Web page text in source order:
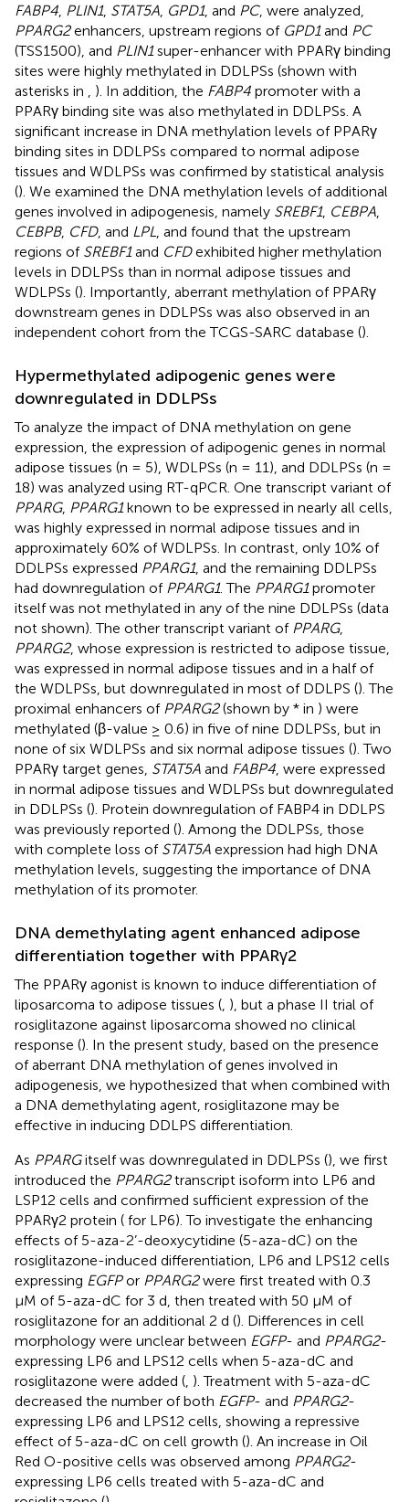
FABP4, PLIN1, STAT5A, GPD1, and PC, were analyzed,
PPARG2enhancers, upstream regions of GPD1and PC
(TSS1500), and PLIN1super-enhancer with PPARγ binding
sites were highly methylated in DDLPSs (shown with
asterisks in , ). In addition, the FABP4 promoter with a
PPARγ binding site was also methylated in DDLPSs. A
significant increase in DNA methylation levels of PPARγ
binding sites in DDLPSs compared to normal adipose
tissues and WDLPSs was confirmed by statistical analysis
(). We examined the DNA methylation levels of additional
genes involved in adipogenesis, namely SREBF1, CEBPA,
CEBPB, CFD, and LPL, and found that the upstream
regions of SREBF1and CFDexhibited higher methylation
levels in DDLPSs than in normal adipose tissues and
WDLPSs (). Importantly, aberrant methylation of PPARγ
downstream genes in DDLPSs was also observed in an
independent cohort from the TCGS-SARC database ().
Hypermethylated adipogenic genes were
downregulated in DDLPSs
To analyze the impact of DNA methylation on gene
expression, the expression of adipogenic genes in normal
adipose tissues (n = 5), WDLPSs (n = 11), and DDLPSs (n =
18) was analyzed using RT-qPCR. One transcript variant of
PPARG, PPARG1known to be expressed in nearly all cells,
was highly expressed in normal adipose tissues and in
approximately 60% of WDLPSs. In contrast, only 10% of
DDLPSs expressed PPARG1, and the remaining DDLPSs
had downregulation of PPARG1. The PPARG1promoter
itself was not methylated in any of the nine DDLPSs (data
not shown). The other transcript variant of PPARG,
PPARG2, whose expression is restricted to adipose tissue,
was expressed in normal adipose tissues and in a half of
the WDLPSs, but downregulated in most of DDLPS (). The
proximal enhancers of PPARG2(shown by * in ) were
methylated (β-value ≥ 0.6) in five of nine DDLPSs, but in
none of six WDLPSs and six normal adipose tissues (). Two
PPARγ target genes, STAT5A and FABP4, were expressed
in normal adipose tissues and WDLPSs but downregulated
in DDLPSs (). Protein downregulation of FABP4 in DDLPS
was previously reported (). Among the DDLPSs, those
with complete loss of STAT5A expression had high DNA
methylation levels, suggesting the importance of DNA
methylation of its promoter.
DNA demethylating agent enhanced adipose
differentiation together with PPARγ2
The PPARγ agonist is known to induce differentiation of
liposarcoma to adipose tissues (, ), but a phase II trial of
rosiglitazone against liposarcoma showed no clinical
response (). In the present study, based on the presence
of aberrant DNA methylation of genes involved in
adipogenesis, we hypothesized that when combined with
a DNA demethylating agent, rosiglitazone may be
effective in inducing DDLPS differentiation.
As PPARGitself was downregulated in DDLPSs (), we first
introduced the PPARG2transcript isoform into LP6 and
LSP12 cells and confirmed sufficient expression of the
PPARγ2 protein ( for LP6). To investigate the enhancing
effects of 5-aza-2’-deoxycytidine (5-aza-dC) on the
rosiglitazone-induced differentiation, LP6 and LPS12 cells
expressing EGFPor PPARG2were first treated with 0.3
µM of 5-aza-dC for 3 d, then treated with 50 µM of
rosiglitazone for an additional 2 d (). Differences in cell
morphology were unclear between EGFP- and PPARG2-
expressing LP6 and LPS12 cells when 5-aza-dC and
rosiglitazone were added (, ). Treatment with 5-aza-dC
decreased the number of both EGFP- and PPARG2-
expressing LP6 and LPS12 cells, showing a repressive
effect of 5-aza-dC on cell growth (). An increase in Oil
Red O-positive cells was observed among PPARG2-
expressing LP6 cells treated with 5-aza-dC and